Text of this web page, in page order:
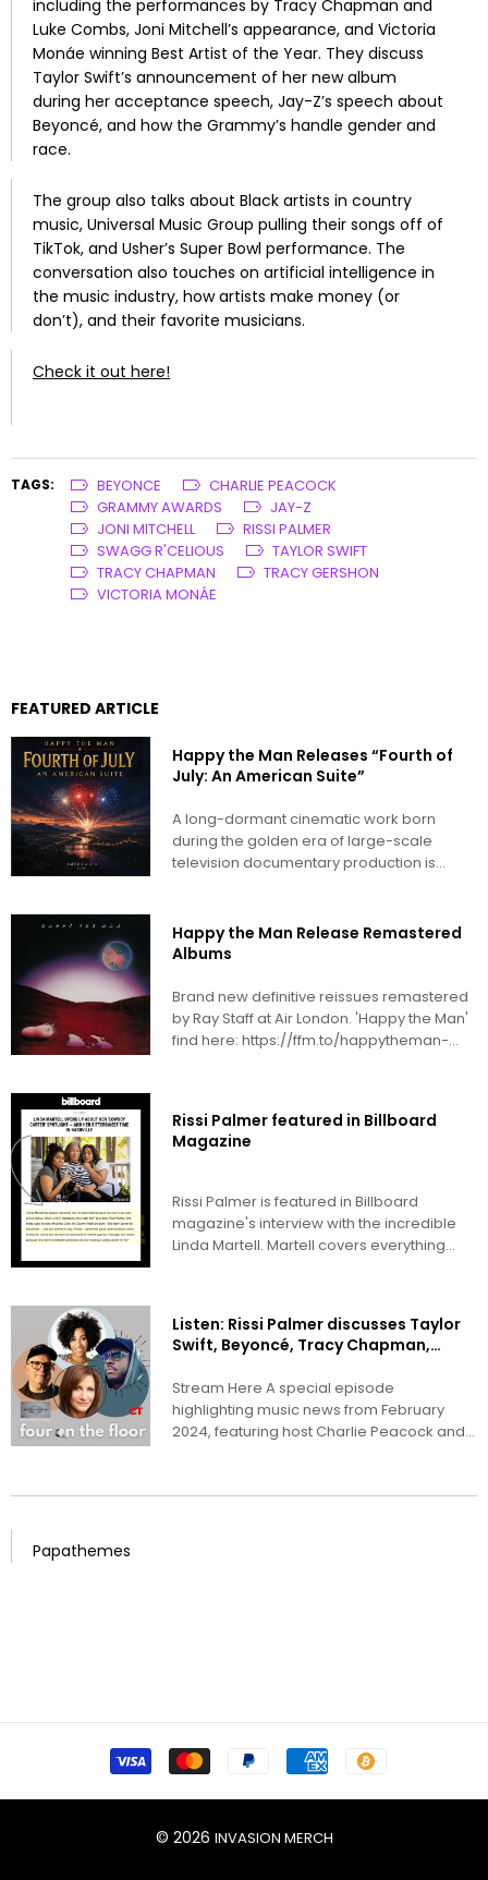
including the performances by Tracy Chapman and
Luke Combs, Joni Mitchell’s appearance, and Victoria
Monáe winning Best Artist of the Year. They discuss
Taylor Swift’s announcement of her new album
during her acceptance speech, Jay-Z’s speech about
Beyoncé, and how the Grammy’s handle gender and
race.
The group also talks about Black artists in country
music, Universal Music Group pulling their songs off of
TikTok, and Usher’s Super Bowl performance. The
conversation also touches on artificial intelligence in
the music industry, how artists make money (or
don’t), and their favorite musicians.
Check it out here!
TAGS: BEYONCE
CHARLIE PEACOCK
GRAMMY AWARDS
JAY-Z
JONI MITCHELL
RISSI PALMER
SWAGG R'CELIOUS
TAYLOR SWIFT
TRACY CHAPMAN
TRACY GERSHON
VICTORIA MONÁE
FEATURED ARTICLE
Happy the Man Releases “Fourth of
July: An American Suite”
A long-dormant cinematic work born
during the golden era of large-scale
television documentary production is
Happy the Man Release Remastered
Albums
Brand new definitive reissues remastered
by Ray Staff at Air London. 'Happy the Man'
find here: https://ffm.to/happytheman-
Rissi Palmer featured in Billboard
Magazine
Rissi Palmer is featured in Billboard
magazine's interview with the incredible
Linda Martell. Martell covers everything
Listen: Rissi Palmer discusses Taylor
Swift, Beyoncé, Tracy Chapman,
Swagg R'Celious on Charlie Peacock’s
“Music & Meaning” Podcast
Stream Here A special episode
highlighting music news from February
2024, featuring host Charlie Peacock and
Papathemes
© 2026 INVASION MERCH